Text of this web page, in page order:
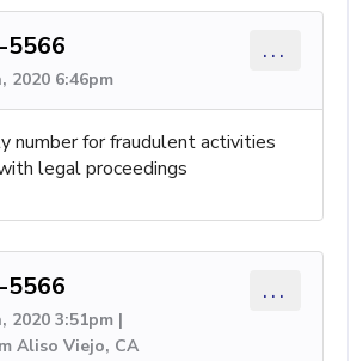
5566
2020 6:46pm
...
number for fraudulent activities
legal proceedings
5566
2020 3:51pm |
Aliso Viejo, CA
...